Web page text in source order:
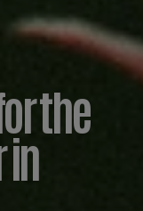
the
in